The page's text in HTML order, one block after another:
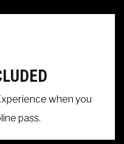
when you
pass.